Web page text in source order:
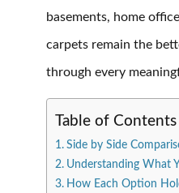
basements, home
carpets remain the
through every
Table of Contents
Side by Side
Understanding What
How Each Option